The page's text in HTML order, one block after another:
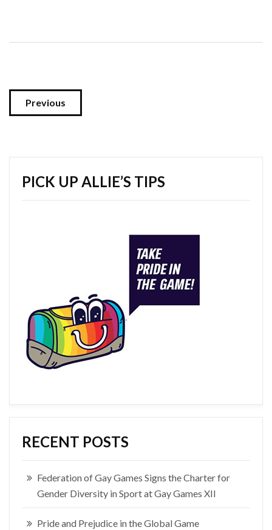
Previous
PICK UP ALLIE’S TIPS
RECENT POSTS
Federation of Gay Games Signs the Charter for
Gender Diversity in Sport at Gay Games XII
Pride and Prejudice in the Global Game